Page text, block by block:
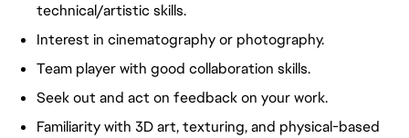
technical/artistic skills.
Interest in cinematography or photography.
Team player with good collaboration skills.
Seek out and act on feedback on your work.
Familiarity with 3D art, texturing, and physical-based